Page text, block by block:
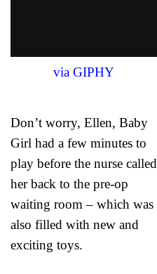
via GIPHY
Don’t worry, Ellen, Baby
Girl had a few minutes to
play before the nurse called
her back to the pre-op
waiting room – which was
also filled with new and
exciting toys.